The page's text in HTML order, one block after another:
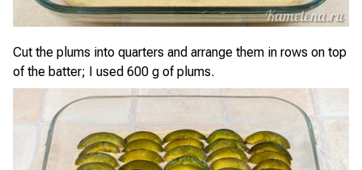
Cut the plums into quarters and arrange them in rows on top
of the batter; I used 600 g of plums.